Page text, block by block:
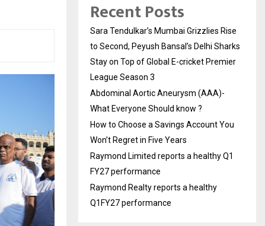
Recent Posts
Sara Tendulkar’s Mumbai Grizzlies Rise
to Second, Peyush Bansal’s Delhi Sharks
Stay on Top of Global E-cricket Premier
League Season 3
Abdominal Aortic Aneurysm (AAA)-
What Everyone Should know ?
How to Choose a Savings Account You
Won’t Regret in Five Years
Raymond Limited reports a healthy Q1
FY27 performance
Raymond Realty reports a healthy
Q1FY27 performance